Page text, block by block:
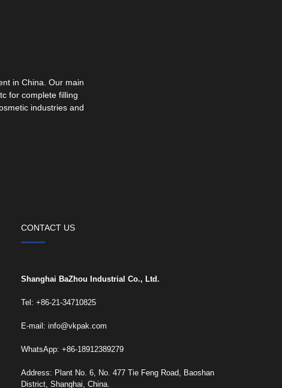
in China. Our main
for complete filling
industries and
CONTACT US
Shanghai BaZhou Industrial Co., Ltd.
Tel: +86-21-34710825
E-mail: info@vkpak.com
WhatsApp: +86-18912389279
Address: Plant No. 6, No. 477 Tie Feng Road, Baoshan
District, Shanghai, China.